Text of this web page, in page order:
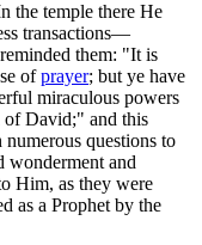
the temple there He
transactions—
them: "It is
ofprayer; but ye have
miraculous powers
of David;" and this
questions to
wonderment and
Him, as they were
as a Prophet by the